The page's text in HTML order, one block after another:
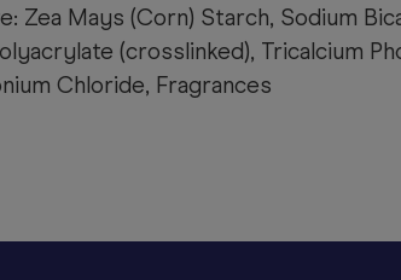
Zea Mays (Corn) Starch, Sodium
(crosslinked), Tricalcium
Chloride, Fragrances